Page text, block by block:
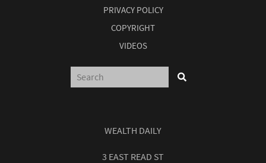
PRIVACY POLICY
COPYRIGHT
VIDEOS
WEALTH DAILY
3 EAST READ ST